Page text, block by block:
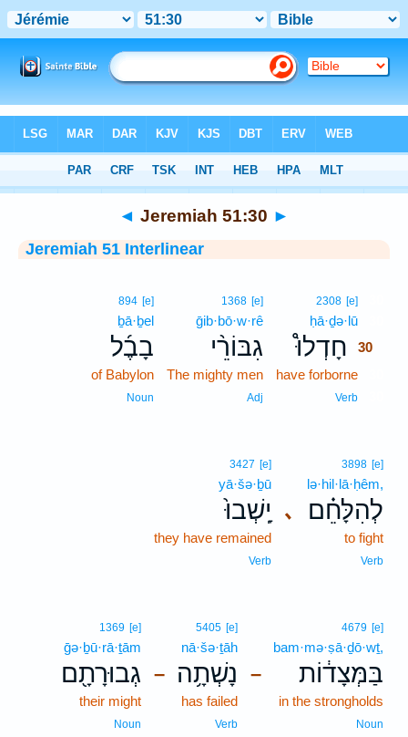
> Jeremiah 51:30
◄ Jeremiah 51:30 ►
Jeremiah 51 Interlinear
2308 [e]
ḥā·ḏə·lū
חָדְלוּ֩ 30
have forborne
Verb
1368 [e]
ḡib·bō·w·rê
גִבּוֹרֵ֨י
The mighty men
Adj
894 [e]
ḇā·ḇel
בָבֶ֜ל
of Babylon
Noun
､
3898 [e]
lə·hil·lā·ḥêm,
לְהִלָּחֵ֗ם
to fight
Verb
3427 [e]
yā·šə·ḇū
יָֽשְׁבוּ֙
they have remained
Verb
–
4679 [e]
bam·mə·ṣā·ḏō·wṯ,
בַּמְּצָד֔וֹת
in the strongholds
Noun
–
5405 [e]
nā·šə·ṯāh
נָשְׁתָ֥ה
has failed
Verb
1369 [e]
ḡə·ḇū·rā·ṯām
גְבוּרָתָ֖ם
their might
Noun